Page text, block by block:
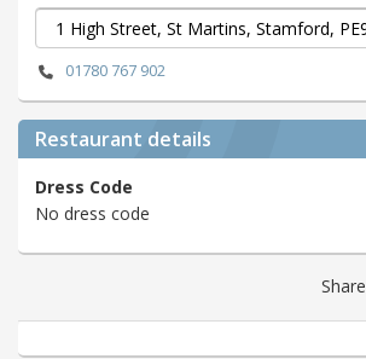
01780 767 902
Restaurant details
Dress Code
No dress code
Share